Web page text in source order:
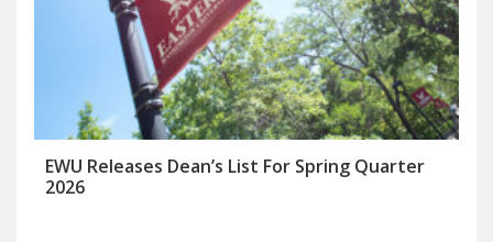
EWU Releases Dean’s List For Spring Quarter
2026